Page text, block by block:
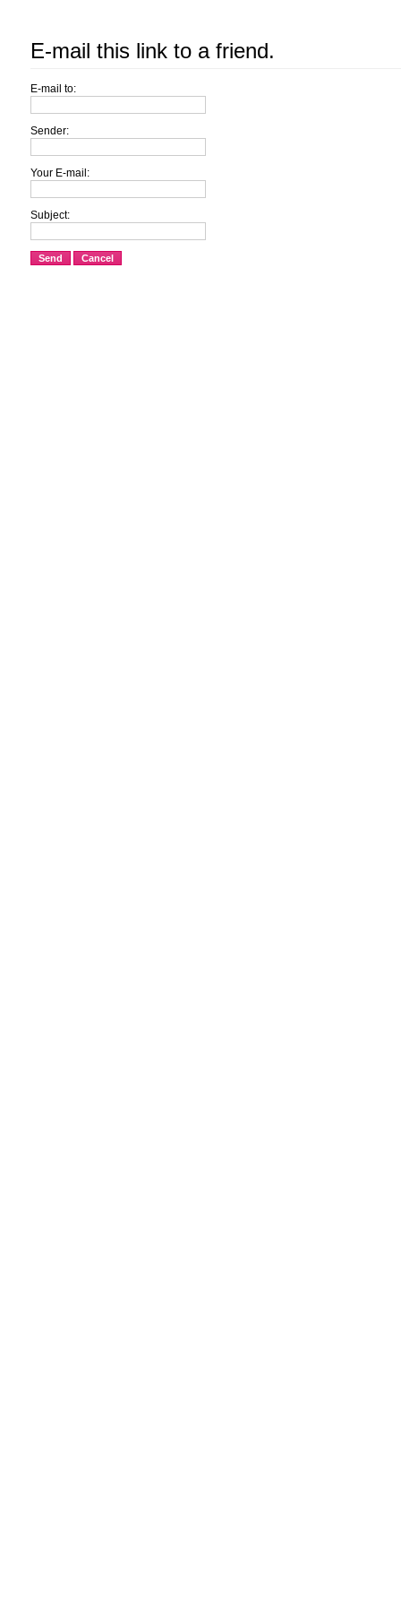
E-mail this link to a friend.
E-mail to:
Sender:
Your E-mail:
Subject:
Send Cancel